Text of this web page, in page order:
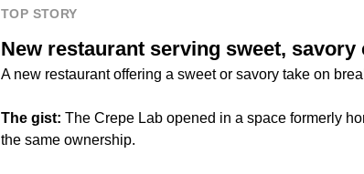
TOP STORY
New restaurant serving sweet,
A new restaurant offering a sweet or savory take on
The gist: The Crepe Lab opened in a space formerly
the same ownership.